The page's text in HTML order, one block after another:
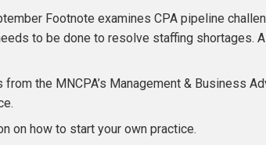
Footnote examines CPA pipeline
to be done to resolve staffing shortages.
from the MNCPA’s Management & Business
on how to start your own practice.